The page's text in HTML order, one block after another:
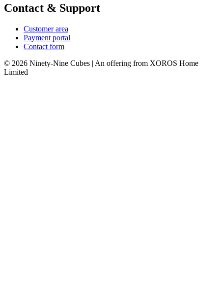
Contact & Support
Customer area
Payment portal
Contact form
© 2026 Ninety-Nine Cubes | An offering from XOROS Home
Limited